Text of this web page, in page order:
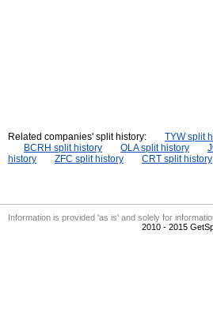
Related companies' split history: TYW split
BCRH split history
OLA split history
history
ZFC split history CRT split history
Information is provided 'as is' and solely for
2010 - 2015